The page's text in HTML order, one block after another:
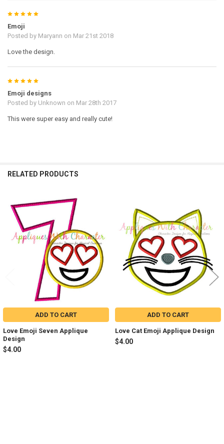
5
Emoji
Posted by Maryann on Mar 21st 2018
Love the design.
5
Emoji designs
Posted by Unknown on Mar 28th 2017
This were super easy and really cute!
RELATED PRODUCTS
Related
Products
ADD TO CART
Love Emoji Seven Applique
Design
$4.00
ADD TO CART
Love Cat Emoji Applique Design
$4.00